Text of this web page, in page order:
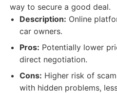
way to secure a good deal.
Description: Online
car owners.
Pros: Potentially lower
direct negotiation.
Cons: Higher risk of
with hidden problems,